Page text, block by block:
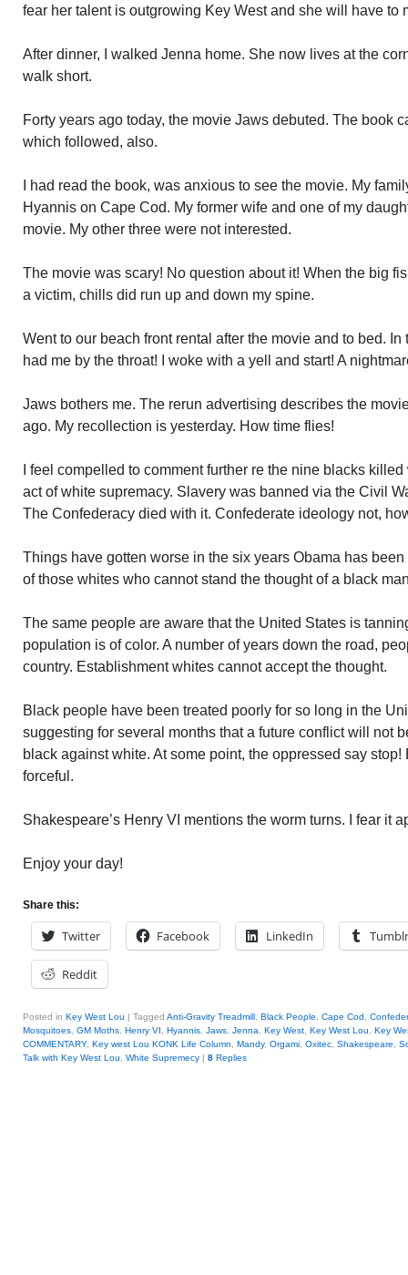
fear her talent is outgrowing Key West and she will have to
After dinner, I walked Jenna home. She now lives at the
walk short.
Forty years ago today, the movie Jaws debuted. The book
which followed, also.
I had read the book, was anxious to see the movie. My
Hyannis on Cape Cod. My former wife and one of my
movie. My other three were not interested.
The movie was scary! No question about it! When the big
a victim, chills did run up and down my spine.
Went to our beach front rental after the movie and to bed.
had me by the throat! I woke with a yell and start! A
Jaws bothers me. The rerun advertising describes the
ago. My recollection is yesterday. How time flies!
I feel compelled to comment further re the nine blacks
act of white supremacy. Slavery was banned via the Civil
The Confederacy died with it. Confederate ideology not,
Things have gotten worse in the six years Obama has
of those whites who cannot stand the thought of a black
The same people are aware that the United States is
population is of color. A number of years down the road,
country. Establishment whites cannot accept the thought.
Black people have been treated poorly for so long in the
suggesting for several months that a future conflict will not
black against white. At some point, the oppressed say
forceful.
Shakespeare’s Henry VI mentions the worm turns. I fear it
Enjoy your day!
Share this:
Twitter Facebook LinkedIn Tumblr
Reddit
Posted in Key West Lou | Tagged Anti-Gravity Treadmill Black People Cape Cod
Mosquitoes GM Moths Henry VI Hyannis Jaws Jenna Key West Key West Lou
Key
COMMENTARY, Key west Lou KONK Life Column Mandy, Orgami Oxitec Shakespeare
Talk with Key West Lou
White Supremecy | 8 Replies